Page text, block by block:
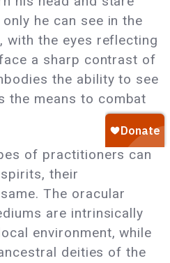
he can see in the
with the eyes reflecting
a sharp contrast of
the ability to see
the means to combat
of practitioners can
their
The oracular
are intrinsically
environment, while
deities of the